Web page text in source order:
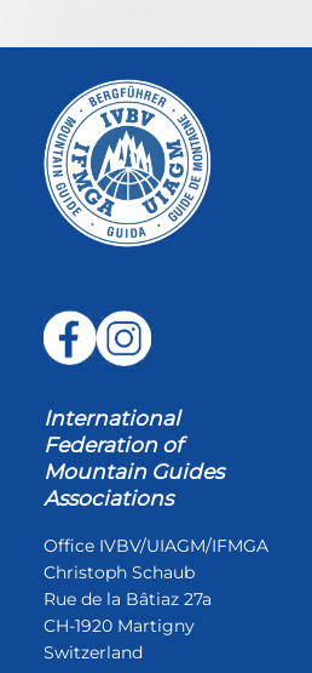
International
Federation of
Mountain Guides
Associations
Office IVBV/UIAGM/IFMGA
Christoph Schaub
Rue de la Bâtiaz 27a
CH-1920 Martigny
Switzerland